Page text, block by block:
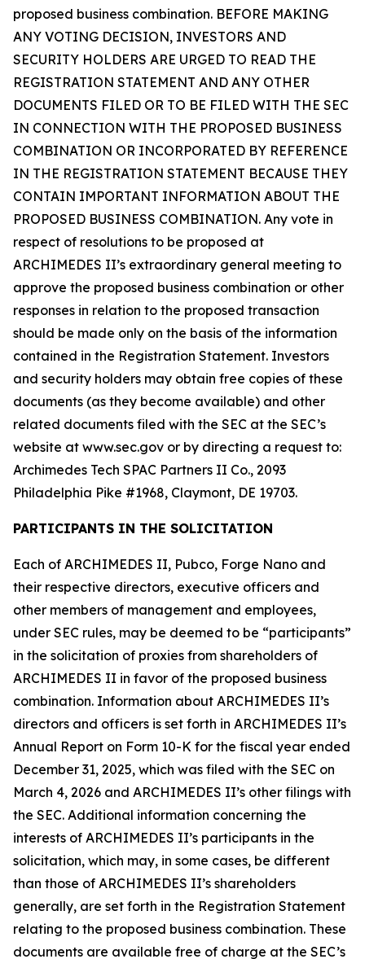
proposed business combination. BEFORE MAKING
ANY VOTING DECISION, INVESTORS AND
SECURITY HOLDERS ARE URGED TO READ THE
REGISTRATION STATEMENT AND ANY OTHER
DOCUMENTS FILED OR TO BE FILED WITH THE SEC
IN CONNECTION WITH THE PROPOSED BUSINESS
COMBINATION OR INCORPORATED BY REFERENCE
IN THE REGISTRATION STATEMENT BECAUSE THEY
CONTAIN IMPORTANT INFORMATION ABOUT THE
PROPOSED BUSINESS COMBINATION. Any vote in
respect of resolutions to be proposed at
ARCHIMEDES II’s extraordinary general meeting to
approve the proposed business combination or other
responses in relation to the proposed transaction
should be made only on the basis of the information
contained in the Registration Statement. Investors
and security holders may obtain free copies of these
documents (as they become available) and other
related documents filed with the SEC at the SEC’s
website at www.sec.gov or by directing a request to:
Archimedes Tech SPAC Partners II Co., 2093
Philadelphia Pike #1968, Claymont, DE 19703.
PARTICIPANTS IN THE SOLICITATION
Each of ARCHIMEDES II, Pubco, Forge Nano and
their respective directors, executive officers and
other members of management and employees,
under SEC rules, may be deemed to be “participants”
in the solicitation of proxies from shareholders of
ARCHIMEDES II in favor of the proposed business
combination. Information about ARCHIMEDES II’s
directors and officers is set forth in ARCHIMEDES II’s
Annual Report on Form 10-K for the fiscal year ended
December 31, 2025, which was filed with the SEC on
March 4, 2026 and ARCHIMEDES II’s other filings with
the SEC. Additional information concerning the
interests of ARCHIMEDES II’s participants in the
solicitation, which may, in some cases, be different
than those of ARCHIMEDES II’s shareholders
generally, are set forth in the Registration Statement
relating to the proposed business combination. These
documents are available free of charge at the SEC’s